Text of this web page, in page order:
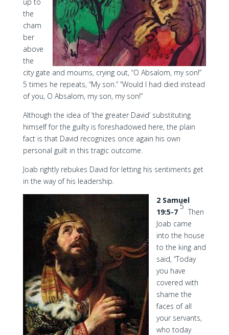
the
cham
ber
above
the
city gate and mourns, crying out, “O Absalom, my son!”
5 times he repeats, “My son.” “Would I had died instead
of you, O Absalom, my son, my son!”
Although the idea of ‘the greater David’ substituting
himself for the guilty is foreshadowed here, the plain
fact is that David recognizes once again his own
personal guilt in this tragic outcome.
Joab rightly rebukes David for letting his sentiments get
in the way of his leadership.
2 Samuel
19:5-7
5
Then
Joab came
into the house
to the king and
said, “Today
you have
covered with
shame the
faces of all
your servants,
who today